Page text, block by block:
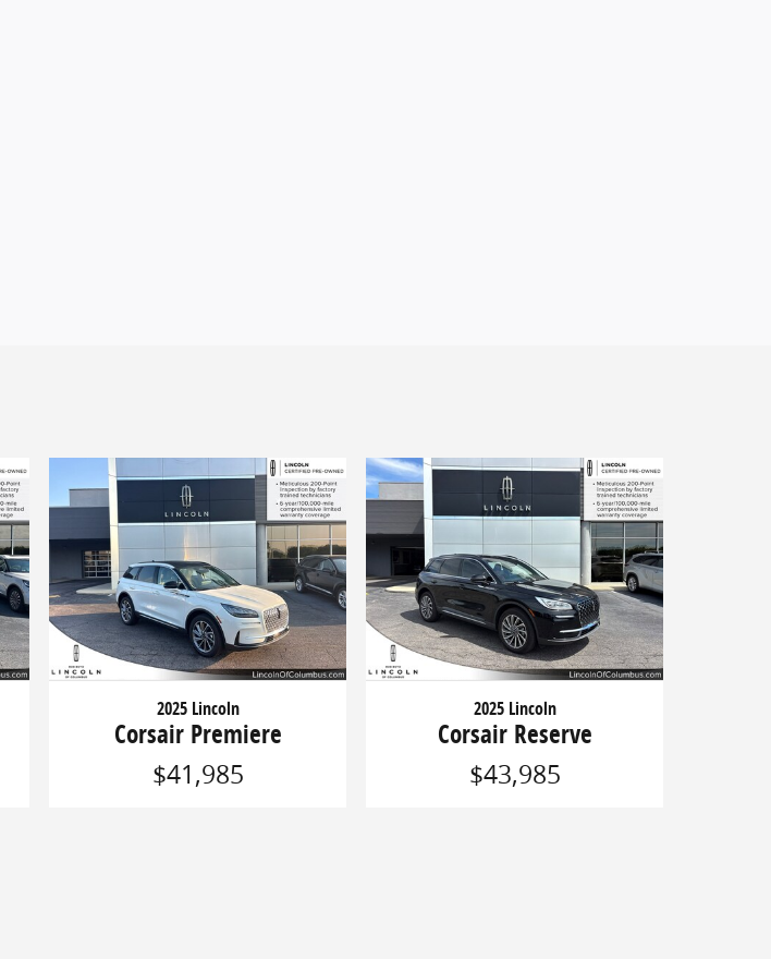
2025 Lincoln
Corsair Premiere
$41,985
2025 Lincoln
Corsair Reserve
$43,985